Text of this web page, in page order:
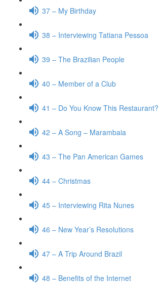
37 – My Birthday
38 – Interviewing Tatiana Pessoa
39 – The Brazilian People
40 – Member of a Club
41 – Do You Know This Restaurant?
42 – A Song – Marambaia
43 – The Pan American Games
44 – Christmas
45 – Interviewing Rita Nunes
46 – New Year’s Resolutions
47 – A Trip Around Brazil
48 – Benefits of the Internet